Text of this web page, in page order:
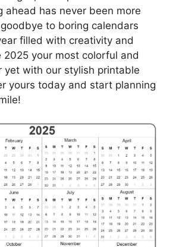
ahead has never been more
to boring calendars
filled with creativity and
2025 your most colorful and
yet with our stylish printable
yours today and start planning